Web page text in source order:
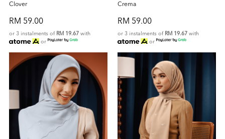
Clover
RM 59.00
or 3 instalments of RM 19.67 with
or
Crema
RM 59.00
or 3 instalments of RM 19.67 with
or